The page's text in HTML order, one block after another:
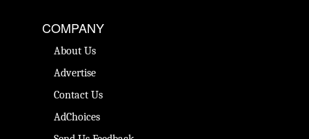
COMPANY
About Us
Advertise
Contact Us
AdChoices